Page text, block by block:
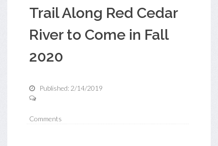
Trail Along Red Cedar
River to Come in Fall
2020
Published: 2/14/2019
Comments